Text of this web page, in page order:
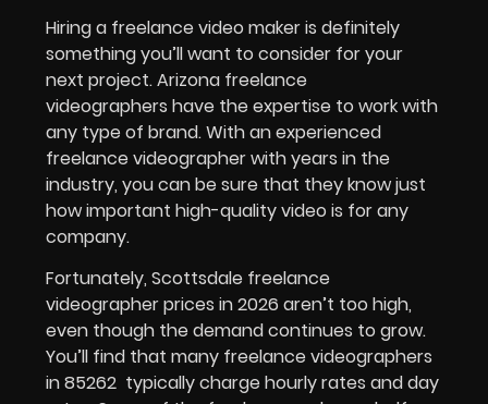
Hiring a freelance video maker is definitely
something you’ll want to consider for your
next project. Arizona freelance
videographers have the expertise to work with
any type of brand. With an experienced
freelance videographer with years in the
industry, you can be sure that they know just
how important high-quality video is for any
company.
Fortunately, Scottsdale freelance
videographer prices in 2026 aren’t too high,
even though the demand continues to grow.
You’ll find that many freelance videographers
in 85262 typically charge hourly rates and day